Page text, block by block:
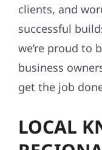
Our reputation
clients, and
successful
we’re proud to
get the job